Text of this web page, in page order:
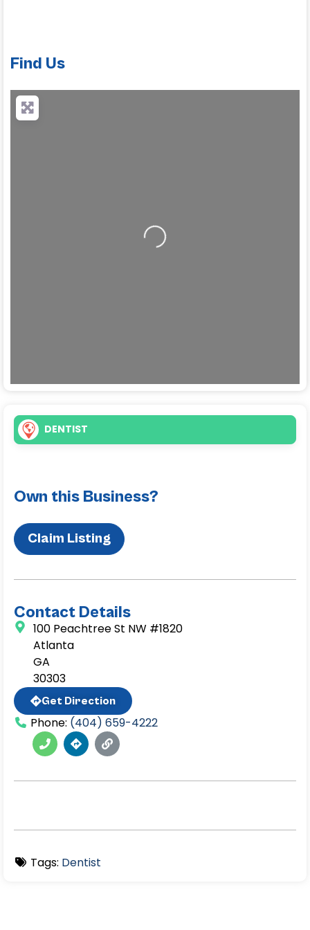
Find Us
Loading...
DENTIST
Own this Business?
Claim Listing
Contact Details
100 Peachtree St NW #1820
Atlanta
GA
30303
Get Direction
Phone: (404) 659-4222
Tags: Dentist